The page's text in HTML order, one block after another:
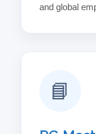
and global
📘